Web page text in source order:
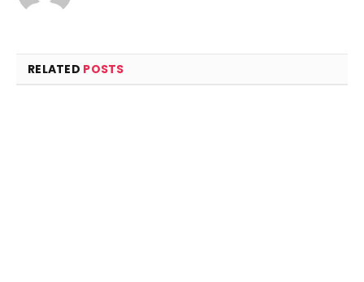
RELATED POSTS